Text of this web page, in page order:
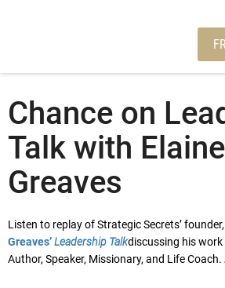
Chance on
Talk with
Greaves
Listen to replay of Strategic Secrets’
Greaves’Leadership Talkdiscussing his work
Author, Speaker, Missionary, and Life Coach.